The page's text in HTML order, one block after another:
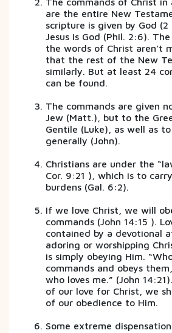
are the entire New
scripture is given by God
Jesus is God (Phil. 2:6).
the words of Christ aren’t
that the rest of the New
similarly. But at least 24
can be found.
The commands are given
Jew (Matt.), but to the
Gentile (Luke), as well as
generally (John).
Christians are under the
Cor. 9:21 ), which is to
burdens (Gal. 6:2).
If we love Christ, we will
commands (John 14:15 ).
contained by a devotional
adoring or worshipping
is simply obeying Him.
commands and obeys
who loves me.” (John
of our love for Christ, we
of our obedience to Him.
Some extreme